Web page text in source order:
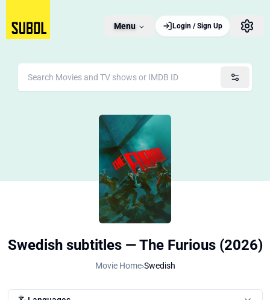
Menu Login / Sign Up
Swedish subtitles — The Furious (2026)
Movie Home›Swedish